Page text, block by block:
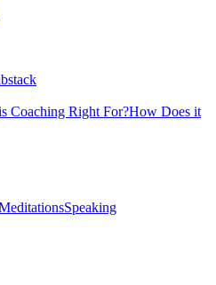
Coaching Right For?How Does it
Speaking